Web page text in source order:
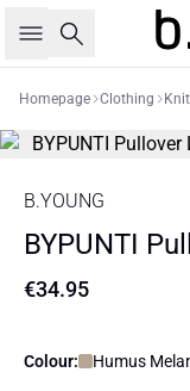
Search
Homepage Clothing Knit
B.YOUNG
BYPUNTI
€34.95
Colour: Humus